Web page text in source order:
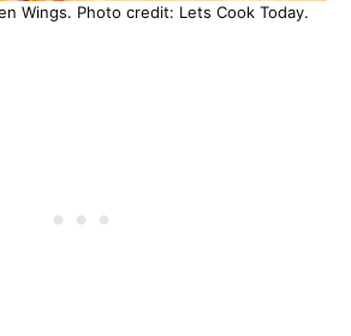
Wings. Photo credit: Lets Cook Today.